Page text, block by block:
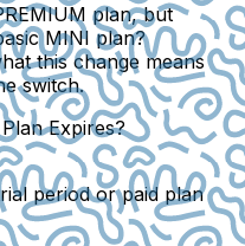
plan, but
MINI plan?
this change means
switch.
Expires?
period or paid plan